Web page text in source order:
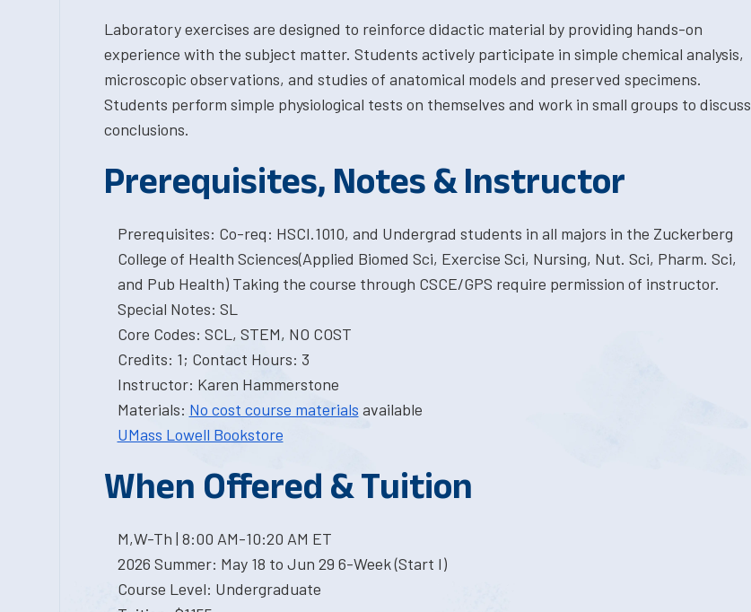
Laboratory exercises are designed to reinforce didactic material by providing hands-on
experience with the subject matter. Students actively participate in simple chemical analysis,
microscopic observations, and studies of anatomical models and preserved specimens.
Students perform simple physiological tests on themselves and work in small groups to discuss
conclusions.
Prerequisites, Notes & Instructor
Prerequisites: Co-req: HSCI.1010, and Undergrad students in all majors in the Zuckerberg
College of Health Sciences(Applied Biomed Sci, Exercise Sci, Nursing, Nut. Sci, Pharm. Sci,
and Pub Health) Taking the course through CSCE/GPS require permission of instructor.
Special Notes: SL
Core Codes: SCL, STEM, NO COST
Credits: 1; Contact Hours: 3
Instructor: Karen Hammerstone
Materials: No cost course materials available
UMass Lowell Bookstore
When Offered & Tuition
M,W-Th | 8:00 AM-10:20 AM ET
2026 Summer: May 18 to Jun 29 6-Week (Start I)
Course Level: Undergraduate